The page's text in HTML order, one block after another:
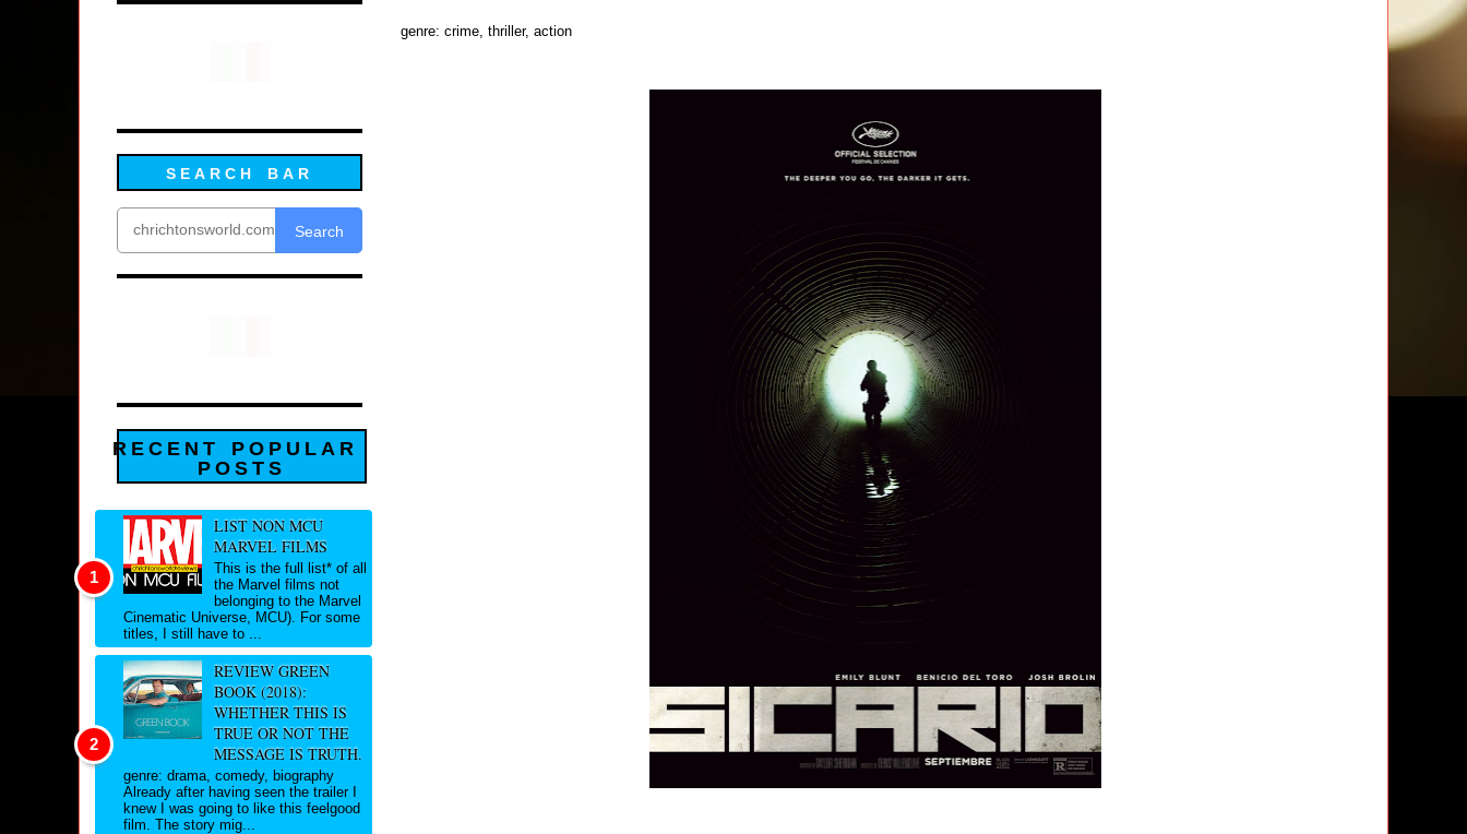
genre: crime, thriller, action
SEARCH BAR
Search
RECENT POPULAR
POSTS
LIST NON MCU
MARVEL FILMS
This is the full list* of all
the Marvel films not
belonging to the Marvel
Cinematic Universe, MCU). For some
titles, I still have to ...
REVIEW GREEN
BOOK (2018):
WHETHER THIS IS
TRUE OR NOT THE
MESSAGE IS TRUTH.
genre: drama, comedy, biography
Already after having seen the trailer I
knew I was going to like this feelgood
film. The story mig...